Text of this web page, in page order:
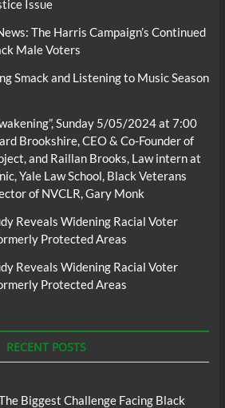
Issue
The Harris Campaign’s Continued
Male Voters
Smack and Listening to Music Season
Sunday 5/05/2024 at 7:00
Brookshire, CEO & Co-Founder of
and Raillan Brooks, Law intern at
Yale Law School, Black Veterans
of NVCLR, Gary Monk
Reveals Widening Racial Voter
Protected Areas
Reveals Widening Racial Voter
Protected Areas
RECENT POSTS
Biggest Challenge Facing Black